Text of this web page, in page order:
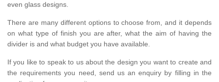
even glass designs.
There are many different options to choose from, and it depends
on what type of finish you are after, what the aim of having the
divider is and what budget you have available.
If you like to speak to us about the design you want to create and
the requirements you need, send us an enquiry by filling in the